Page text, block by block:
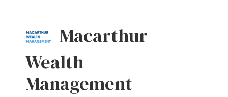
Macarthur
Wealth
Management